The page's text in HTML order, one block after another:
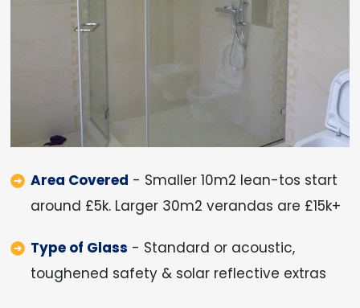
Area Covered - Smaller 10m2 lean-tos start
around £5k. Larger 30m2 verandas are £15k+
Type of Glass - Standard or acoustic,
toughened safety & solar reflective extras